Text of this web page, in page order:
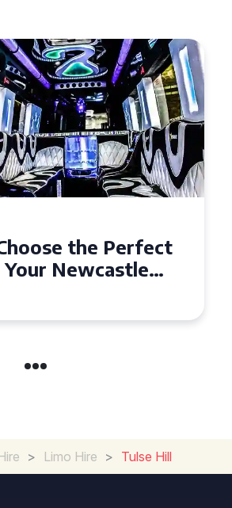
for Affordable
in West Yorkshire
> Limo Hire > Tulse Hill